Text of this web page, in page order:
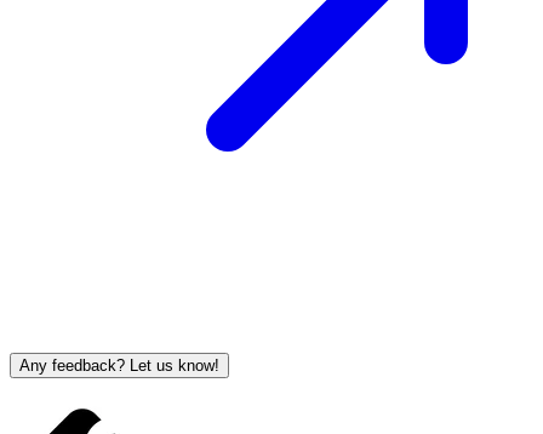
Any feedback? Let us know!